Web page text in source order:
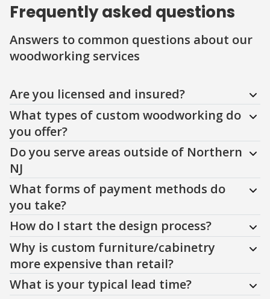
Frequently asked questions
Answers to common questions about our
woodworking services
Question
Are you licensed and insured?
Question
What types of custom woodworking do
you offer?
Question
Do you serve areas outside of Northern
NJ
Question
What forms of payment methods do
you take?
Question
How do I start the design process?
Question
Why is custom furniture/cabinetry
more expensive than retail?
Question
What is your typical lead time?